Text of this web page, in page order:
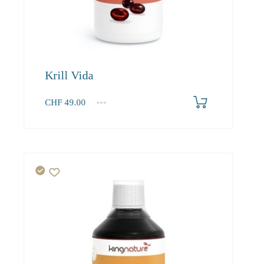
Krill Vida
CHF 49.00
1 2-3
4+